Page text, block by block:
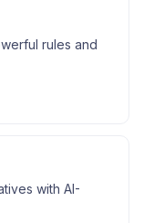
rules and
with AI-